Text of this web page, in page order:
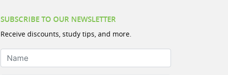
SUBSCRIBE TO OUR NEWSLETTER
Receive discounts, study tips, and more.
Name